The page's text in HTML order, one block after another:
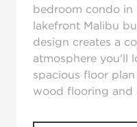
bedroom condo
lakefront Malibu
design creates a
atmosphere you'll
spacious floor
wood flooring and